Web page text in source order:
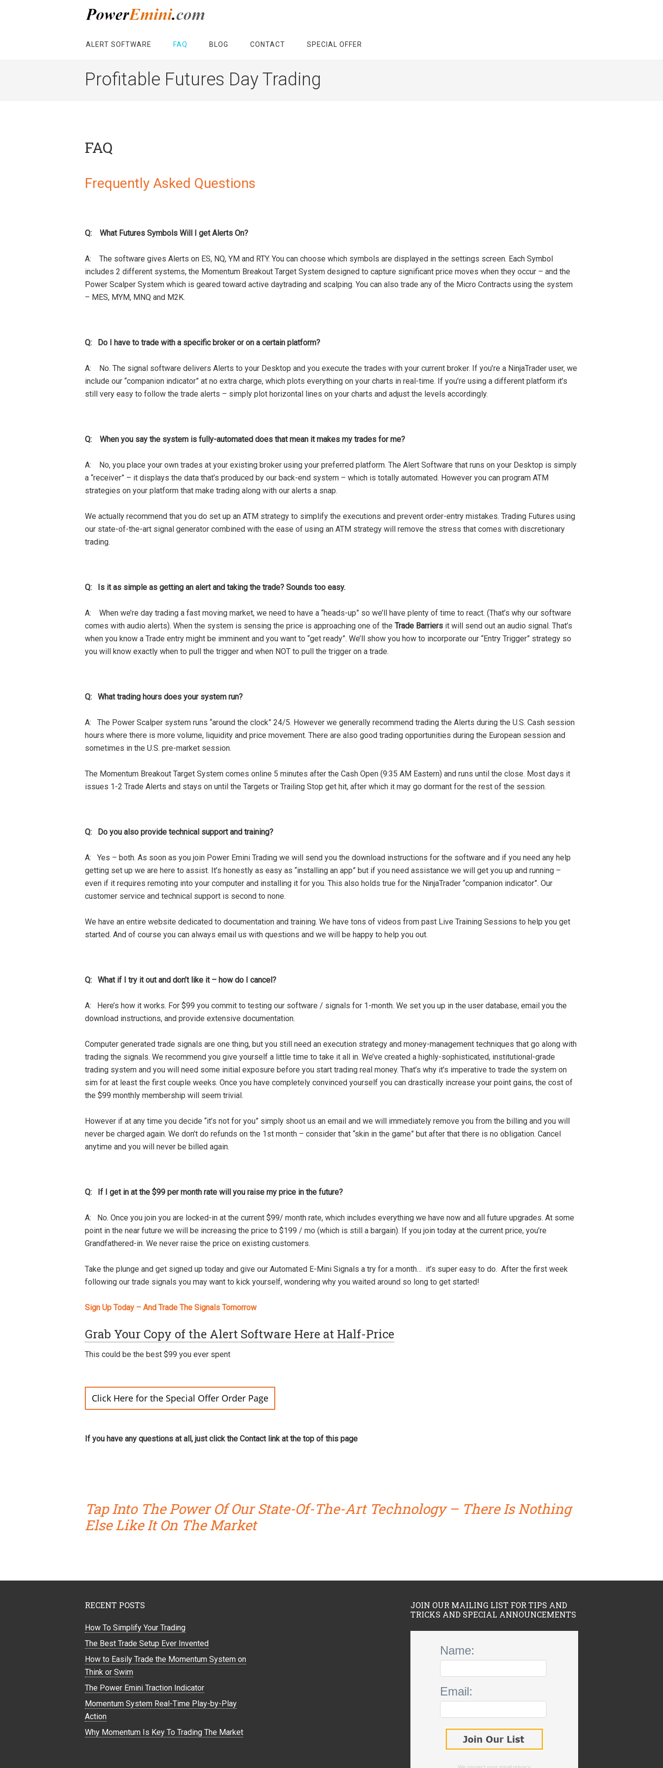
ALERT SOFTWARE FAQ BLOG CONTACT SPECIAL OFFER
Profitable Futures Day Trading
FAQ
Frequently Asked Questions
Q: What Futures Symbols Will I get Alerts On?
A: The software gives Alerts on ES, NQ, YM and RTY. You can choose which symbols are displayed in the settings screen. Each Symbol
includes 2 different systems, the Momentum Breakout Target System designed to capture significant price moves when they occur – and the
Power Scalper System which is geared toward active daytrading and scalping. You can also trade any of the Micro Contracts using the system
– MES, MYM, MNQ and M2K.
Q: Do I have to trade with a specific broker or on a certain platform?
A: No. The signal software delivers Alerts to your Desktop and you execute the trades with your current broker. If you’re a NinjaTrader user, we
include our “companion indicator” at no extra charge, which plots everything on your charts in real-time. If you’re using a different platform it’s
still very easy to follow the trade alerts – simply plot horizontal lines on your charts and adjust the levels accordingly.
Q: When you say the system is fully-automated does that mean it makes my trades for me?
A: No, you place your own trades at your existing broker using your preferred platform. The Alert Software that runs on your Desktop is simply
a “receiver” – it displays the data that’s produced by our back-end system – which is totally automated. However you can program ATM
strategies on your platform that make trading along with our alerts a snap.
We actually recommend that you do set up an ATM strategy to simplify the executions and prevent order-entry mistakes. Trading Futures using
our state-of-the-art signal generator combined with the ease of using an ATM strategy will remove the stress that comes with discretionary
trading.
Q: Is it as simple as getting an alert and taking the trade? Sounds too easy.
A: When we’re day trading a fast moving market, we need to have a “heads-up” so we’ll have plenty of time to react. (That’s why our software
comes with audio alerts). When the system is sensing the price is approaching one of the Trade Barriers it will send out an audio signal. That’s
when you know a Trade entry might be imminent and you want to “get ready”. We’ll show you how to incorporate our “Entry Trigger” strategy so
you will know exactly when to pull the trigger and when NOT to pull the trigger on a trade.
Q: What trading hours does your system run?
A: The Power Scalper system runs “around the clock” 24/5. However we generally recommend trading the Alerts during the U.S. Cash session
hours where there is more volume, liquidity and price movement. There are also good trading opportunities during the European session and
sometimes in the U.S. pre-market session.
The Momentum Breakout Target System comes online 5 minutes after the Cash Open (9:35 AM Eastern) and runs until the close. Most days it
issues 1-2 Trade Alerts and stays on until the Targets or Trailing Stop get hit, after which it may go dormant for the rest of the session.
Q: Do you also provide technical support and training?
A: Yes – both. As soon as you join Power Emini Trading we will send you the download instructions for the software and if you need any help
getting set up we are here to assist. It’s honestly as easy as “installing an app” but if you need assistance we will get you up and running –
even if it requires remoting into your computer and installing it for you. This also holds true for the NinjaTrader “companion indicator”. Our
customer service and technical support is second to none.
We have an entire website dedicated to documentation and training. We have tons of videos from past Live Training Sessions to help you get
started. And of course you can always email us with questions and we will be happy to help you out.
Q: What if I try it out and don’t like it – how do I cancel?
A: Here’s how it works. For $99 you commit to testing our software / signals for 1-month. We set you up in the user database, email you the
download instructions, and provide extensive documentation.
Computer generated trade signals are one thing, but you still need an execution strategy and money-management techniques that go along with
trading the signals. We recommend you give yourself a little time to take it all in. We’ve created a highly-sophisticated, institutional-grade
trading system and you will need some initial exposure before you start trading real money. That’s why it’s imperative to trade the system on
sim for at least the first couple weeks. Once you have completely convinced yourself you can drastically increase your point gains, the cost of
the $99 monthly membership will seem trivial.
However if at any time you decide “it’s not for you” simply shoot us an email and we will immediately remove you from the billing and you will
never be charged again. We don’t do refunds on the 1st month – consider that “skin in the game” but after that there is no obligation. Cancel
anytime and you will never be billed again.
Q: If I get in at the $99 per month rate will you raise my price in the future?
A: No. Once you join you are locked-in at the current $99/ month rate, which includes everything we have now and all future upgrades. At some
point in the near future we will be increasing the price to $199 / mo (which is still a bargain). If you join today at the current price, you’re
Grandfathered-in. We never raise the price on existing customers.
Take the plunge and get signed up today and give our Automated E-Mini Signals a try for a month… it’s super easy to do. After the first week
following our trade signals you may want to kick yourself, wondering why you waited around so long to get started!
Sign Up Today – And Trade The Signals Tomorrow
Grab Your Copy of the Alert Software Here at Half-Price
This could be the best $99 you ever spent
Click Here for the Special Offer Order Page
If you have any questions at all, just click the Contact link at the top of this page
Tap Into The Power Of Our State-Of-The-Art Technology – There Is Nothing
Else Like It On The Market
RECENT POSTS
How To Simplify Your Trading
The Best Trade Setup Ever Invented
How to Easily Trade the Momentum System on
Think or Swim
The Power Emini Traction Indicator
Momentum System Real-Time Play-by-Play
Action
Why Momentum Is Key To Trading The Market
JOIN OUR MAILING LIST FOR TIPS AND
TRICKS AND SPECIAL ANNOUNCEMENTS
Name:
Email: